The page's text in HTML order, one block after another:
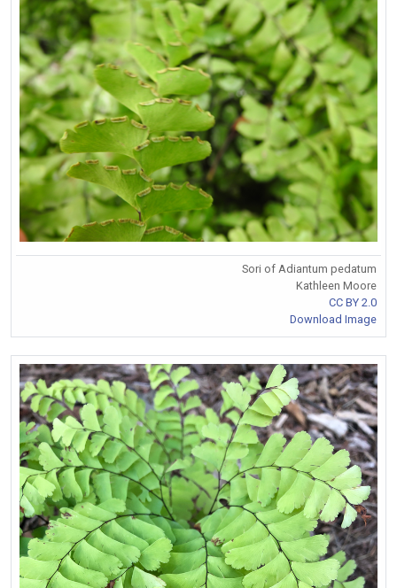
Sori of Adiantum pedatum
Kathleen Moore
CC BY 2.0
Download Image